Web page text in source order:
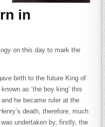
in
on this day to mark the
birth to the future King of
as ‘the boy king’ this
he became ruler at the
death, therefore, much
undertaken by, firstly, the